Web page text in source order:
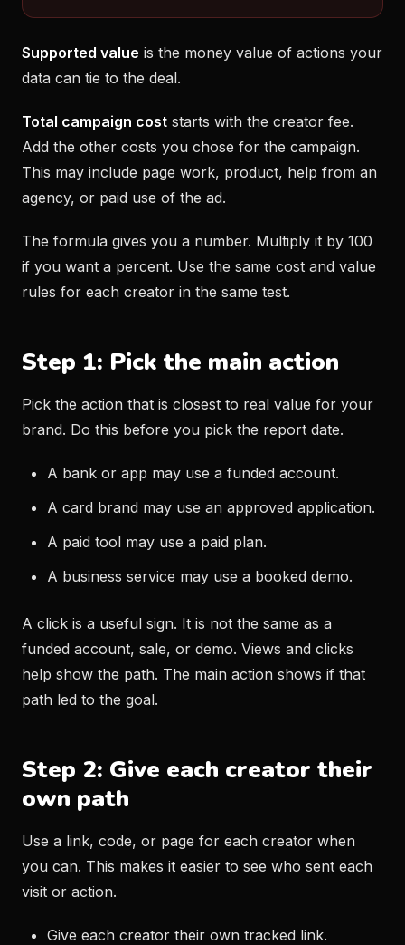
Supported value is the money value of actions your
data can tie to the deal.
Total campaign cost starts with the creator fee.
Add the other costs you chose for the campaign.
This may include page work, product, help from an
agency, or paid use of the ad.
The formula gives you a number. Multiply it by 100
if you want a percent. Use the same cost and value
rules for each creator in the same test.
Step 1: Pick the main action
Pick the action that is closest to real value for your
brand. Do this before you pick the report date.
A bank or app may use a funded account.
A card brand may use an approved application.
A paid tool may use a paid plan.
A business service may use a booked demo.
A click is a useful sign. It is not the same as a
funded account, sale, or demo. Views and clicks
help show the path. The main action shows if that
path led to the goal.
Step 2: Give each creator their
own path
Use a link, code, or page for each creator when
you can. This makes it easier to see who sent each
visit or action.
Give each creator their own tracked link.